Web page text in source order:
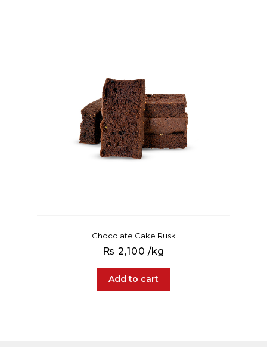
Chocolate Cake Rusk
₨ 2,100 /kg
Add to cart